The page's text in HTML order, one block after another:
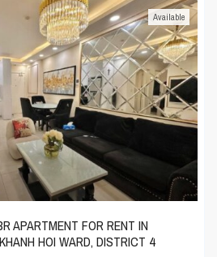
Available
APARTMENT FOR RENT IN
HOI WARD, DISTRICT 4